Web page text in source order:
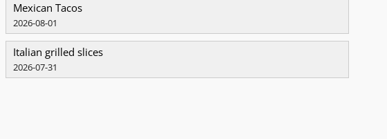
Mexican Tacos
2026-08-01
Italian grilled slices
2026-07-31